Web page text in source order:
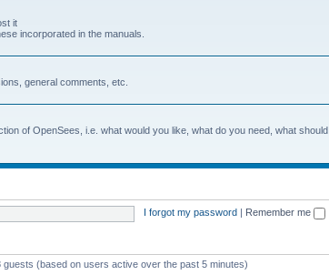
it
incorporated in the manuals.
general comments, etc.
of OpenSees, i.e. what would you like, what do you need, what should
I forgot my password Remember me
(based on users active over the past 5 minutes)